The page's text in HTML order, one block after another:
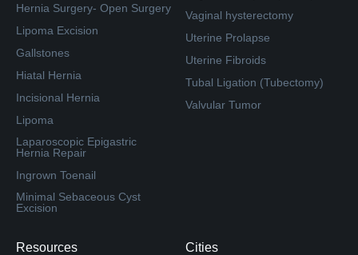
Hernia Surgery- Open Surgery
Lipoma Excision
Gallstones
Hiatal Hernia
Incisional Hernia
Lipoma
Laparoscopic Epigastric
Hernia Repair
Ingrown Toenail
Minimal Sebaceous Cyst
Excision
Vaginal hysterectomy
Uterine Prolapse
Uterine Fibroids
Tubal Ligation (Tubectomy)
Valvular Tumor
Resources Cities